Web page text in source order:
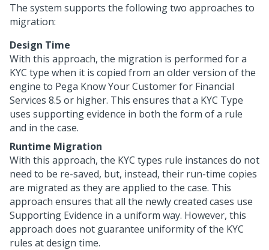
The system supports the following two approaches to
migration:
Design Time
With this approach, the migration is performed for a
KYC type when it is copied from an older version of the
engine to Pega Know Your Customer for Financial
Services 8.5 or higher. This ensures that a KYC Type
uses supporting evidence in both the form of a rule
and in the case.
Runtime Migration
With this approach, the KYC types rule instances do not
need to be re-saved, but, instead, their run-time copies
are migrated as they are applied to the case. This
approach ensures that all the newly created cases use
Supporting Evidence in a uniform way. However, this
approach does not guarantee uniformity of the KYC
rules at design time.